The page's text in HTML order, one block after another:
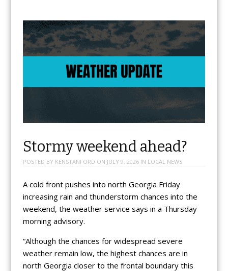
Stormy weekend ahead?
POSTED BY KENSTANFORD ON JULY 9, 2026IN LOCAL NEWS
A cold front pushes into north Georgia Friday
increasing rain and thunderstorm chances into the
weekend, the weather service says in a Thursday
morning advisory.
“Although the chances for widespread severe
weather remain low, the highest chances are in
north Georgia closer to the frontal boundary this